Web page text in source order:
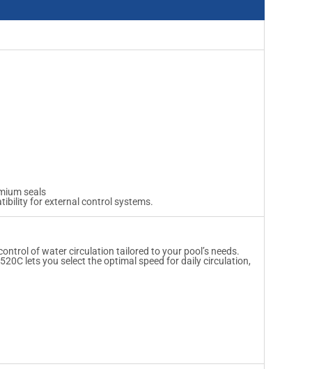
seals
for external control systems.
of water circulation tailored to your pool’s needs.
lets you select the optimal speed for daily circulation,